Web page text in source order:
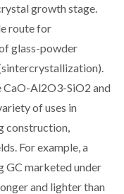
growth stage.
route for
glass-powder
Al2O3-SiO2 and
of uses in
construction,
For example, a
GC marketed under
and lighter than